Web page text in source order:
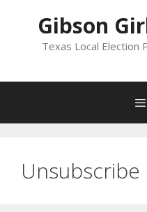
contentGibson
Texas Local Election
Unsubscribe